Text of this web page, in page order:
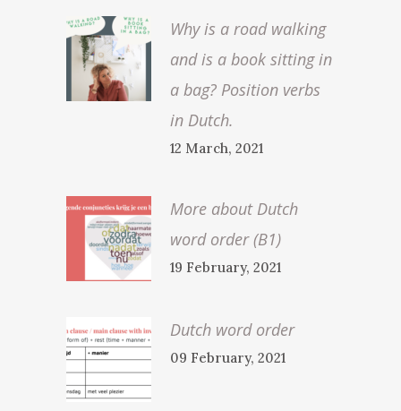
Why is a road walking
and is a book sitting in
a bag? Position verbs
in Dutch.
12 March, 2021
More about Dutch
word order (B1)
19 February, 2021
Dutch word order
09 February, 2021